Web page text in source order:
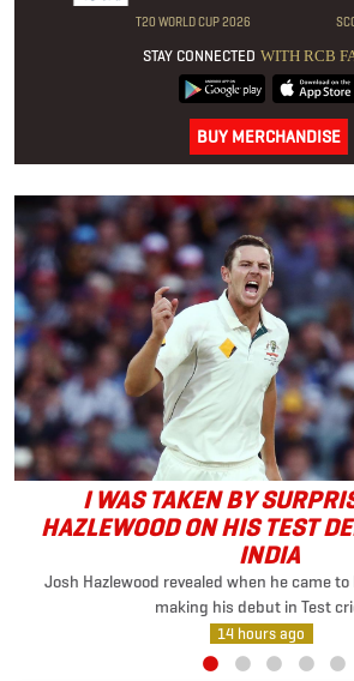
T20 WORLD CUP 2026
STAY CONNECTED WITH RCB
BUY MERCHANDISE
I WAS TAKEN BY
HAZLEWOOD ON HIS TEST
INDIA
Josh Hazlewood revealed when he came
making his debut in Test
14 hours ago